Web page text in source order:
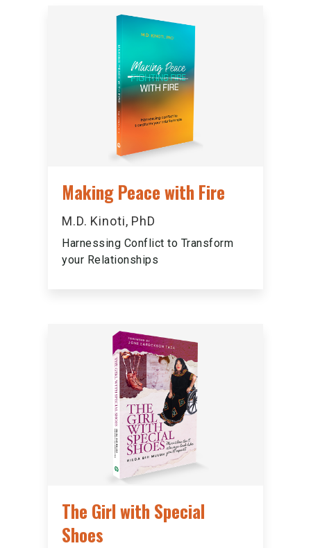
Making Peace with Fire
M.D. Kinoti, PhD
Harnessing Conflict to Transform
your Relationships
The Girl with Special
Shoes